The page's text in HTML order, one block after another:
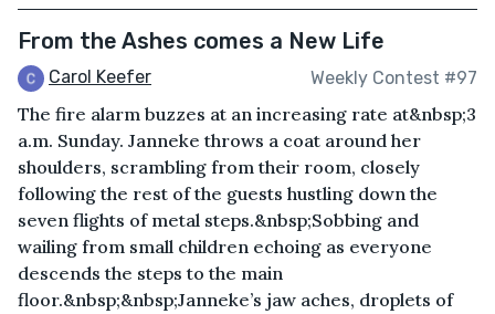
From the Ashes comes a New Life
Carol Keefer Weekly Contest #97
The fire alarm buzzes at an increasing rate at&nbsp;3
a.m. Sunday. Janneke throws a coat around her
shoulders, scrambling from their room, closely
following the rest of the guests hustling down the
seven flights of metal steps.&nbsp;Sobbing and
wailing from small children echoing as everyone
descends the steps to the main
floor.&nbsp;&nbsp;Janneke’s jaw aches, droplets of